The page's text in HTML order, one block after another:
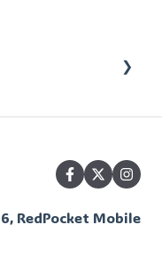
RedPocket Mobile